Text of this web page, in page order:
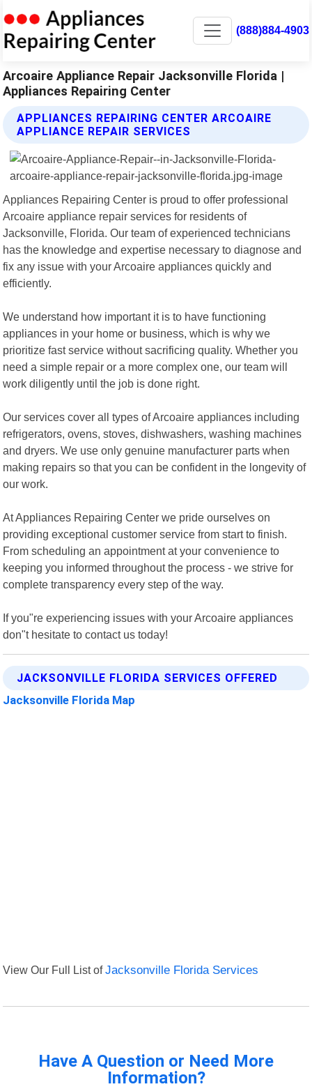
(888)884-4903
Arcoaire Appliance Repair Jacksonville Florida |
Appliances Repairing Center
APPLIANCES REPAIRING CENTER ARCOAIRE
APPLIANCE REPAIR SERVICES
Appliances Repairing Center is proud to offer professional
Arcoaire appliance repair services for residents of
Jacksonville, Florida. Our team of experienced technicians
has the knowledge and expertise necessary to diagnose and
fix any issue with your Arcoaire appliances quickly and
efficiently.
We understand how important it is to have functioning
appliances in your home or business, which is why we
prioritize fast service without sacrificing quality. Whether you
need a simple repair or a more complex one, our team will
work diligently until the job is done right.
Our services cover all types of Arcoaire appliances including
refrigerators, ovens, stoves, dishwashers, washing machines
and dryers. We use only genuine manufacturer parts when
making repairs so that you can be confident in the longevity of
our work.
At Appliances Repairing Center we pride ourselves on
providing exceptional customer service from start to finish.
From scheduling an appointment at your convenience to
keeping you informed throughout the process - we strive for
complete transparency every step of the way.
If you"re experiencing issues with your Arcoaire appliances
don"t hesitate to contact us today!
JACKSONVILLE FLORIDA SERVICES OFFERED
Jacksonville Florida Map
View Our Full List ofJacksonville Florida Services
Have A Question or Need More
Information?